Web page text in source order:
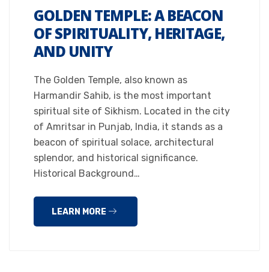
GOLDEN TEMPLE: A BEACON
OF SPIRITUALITY, HERITAGE,
AND UNITY
The Golden Temple, also known as
Harmandir Sahib, is the most important
spiritual site of Sikhism. Located in the city
of Amritsar in Punjab, India, it stands as a
beacon of spiritual solace, architectural
splendor, and historical significance.
Historical Background…
LEARN MORE